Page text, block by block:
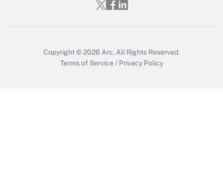
Who must file a return?
Copyright © 2026 Arc. All Rights Reserved.
Terms of Service / Privacy Policy